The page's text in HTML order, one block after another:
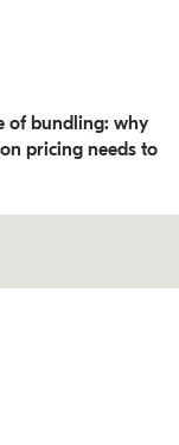
of bundling: why
pricing needs to